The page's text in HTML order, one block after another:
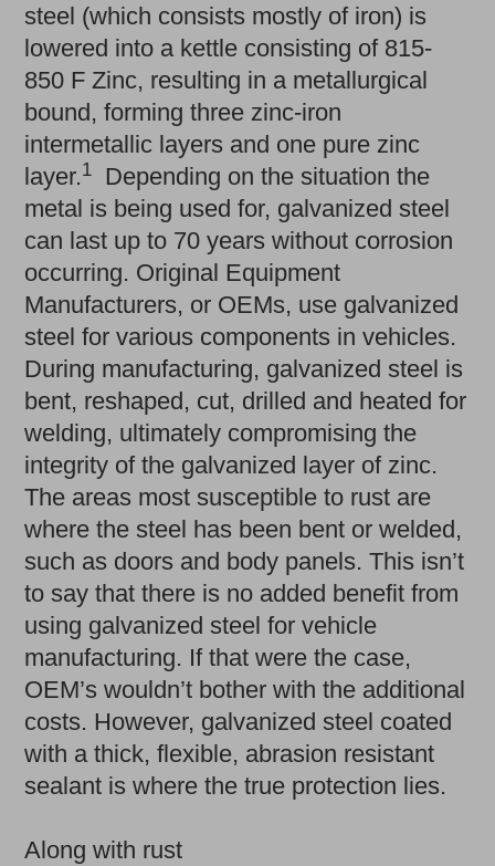
steel (which consists mostly of iron) is
lowered into a kettle consisting of 815-
850 F Zinc, resulting in a metallurgical
bound, forming three zinc-iron
intermetallic layers and one pure zinc
layer.1
Depending on the situation the
metal is being used for, galvanized steel
can last up to 70 years without corrosion
occurring. Original Equipment
Manufacturers, or OEMs, use galvanized
steel for various components in vehicles.
During manufacturing, galvanized steel is
bent, reshaped, cut, drilled and heated for
welding, ultimately compromising the
integrity of the galvanized layer of zinc.
The areas most susceptible to rust are
where the steel has been bent or welded,
such as doors and body panels. This isn’t
to say that there is no added benefit from
using galvanized steel for vehicle
manufacturing. If that were the case,
OEM’s wouldn’t bother with the additional
costs. However, galvanized steel coated
with a thick, flexible, abrasion resistant
sealant is where the true protection lies.
Along with rust